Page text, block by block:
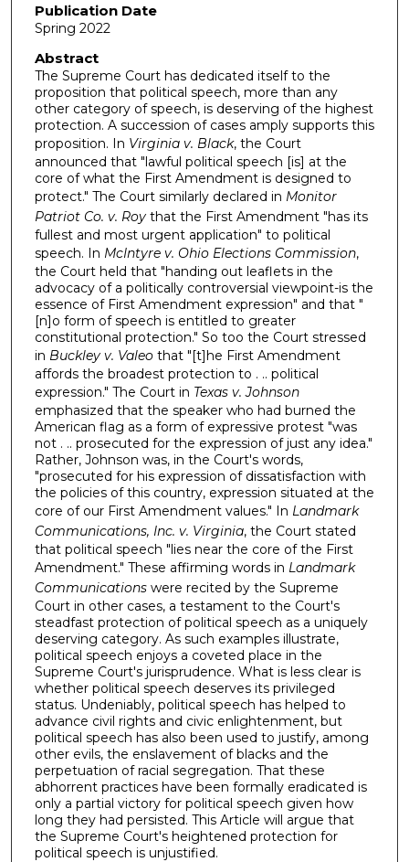
Publication Date
Spring 2022
Abstract
The Supreme Court has dedicated itself to the
proposition that political speech, more than any
other category of speech, is deserving of the highest
protection. A succession of cases amply supports this
proposition. In Virginia v. Black, the Court
announced that "lawful political speech [is] at the
core of what the First Amendment is designed to
protect." The Court similarly declared in Monitor
Patriot Co. v. Roythat the First Amendment "has its
fullest and most urgent application" to political
speech. In McIntyre v. Ohio Elections Commission,
the Court held that "handing out leaflets in the
advocacy of a politically controversial viewpoint-is the
essence of First Amendment expression" and that "
[n]o form of speech is entitled to greater
constitutional protection." So too the Court stressed
in Buckley v. Valeothat "[t]he First Amendment
affords the broadest protection to . .. political
expression." The Court in Texas v. Johnson
emphasized that the speaker who had burned the
American flag as a form of expressive protest "was
not . .. prosecuted for the expression of just any idea."
Rather, Johnson was, in the Court's words,
"prosecuted for his expression of dissatisfaction with
the policies of this country, expression situated at the
core of our First Amendment values." In Landmark
Communications, Inc. v. Virginia, the Court stated
that political speech "lies near the core of the First
Amendment." These affirming words in Landmark
Communicationswere recited by the Supreme
Court in other cases, a testament to the Court's
steadfast protection of political speech as a uniquely
deserving category. As such examples illustrate,
political speech enjoys a coveted place in the
Supreme Court's jurisprudence. What is less clear is
whether political speech deserves its privileged
status. Undeniably, political speech has helped to
advance civil rights and civic enlightenment, but
political speech has also been used to justify, among
other evils, the enslavement of blacks and the
perpetuation of racial segregation. That these
abhorrent practices have been formally eradicated is
only a partial victory for political speech given how
long they had persisted. This Article will argue that
the Supreme Court's heightened protection for
political speech is unjustified.